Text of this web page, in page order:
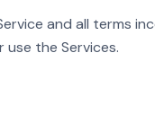
and all terms
the Services.